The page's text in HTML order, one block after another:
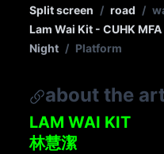
Split screen / road /
Lam Wai Kit - CUHK
Night / Platform
about the
LAM WAI KIT
林慧潔